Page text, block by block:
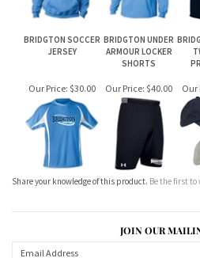
Our Price:$30.00 Our Price:$40.00
Share your knowledge of this product. Be the first to
JOIN OUR
CONNECT